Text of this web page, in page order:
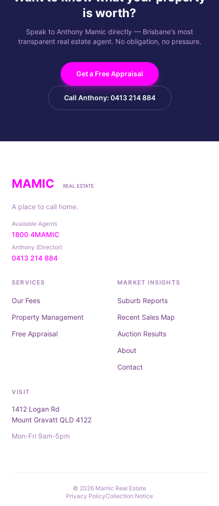
is worth?
Speak to Anthony Mamic directly — Brisbane's most
transparent real estate agent. No obligation, no pressure.
Get a Free Appraisal
Call Anthony: 0413 214 884
MAMIC REAL ESTATE
A place to call home.
Available Agents
1800 4MAMIC
Anthony (Director)
0413 214 884
SERVICES
Our Fees
Property Management
Free Appraisal
MARKET INSIGHTS
Suburb Reports
Recent Sales Map
Auction Results
About
Contact
VISIT
1412 Logan Rd
Mount Gravatt QLD 4122
Mon-Fri 9am-5pm
© 2026 Mamic Real Estate
Privacy PolicyCollection Notice